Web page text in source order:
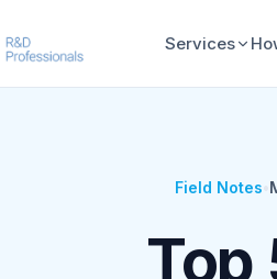
Services
Field Notes